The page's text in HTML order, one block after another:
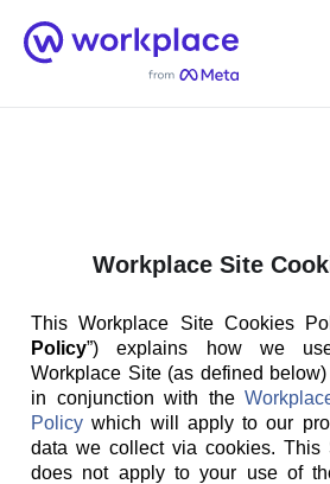
Home
Workplace Site
This Workplace Site Cookies
Policy”) explains how we
Workplace Site (as defined
in conjunction with the
Policy which will apply to our
data we collect via cookies. This
does not apply to your use of